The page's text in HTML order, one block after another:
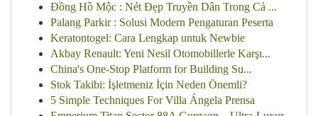
Đồng Hồ Mộc : Nét Đẹp Truyền Dân Trong Cả ...
Palang Parkir : Solusi Modern Pengaturan Peserta
Keratontogel: Cara Lengkap untuk Newbie
Akbay Renault: Yeni Nesil Otomobillerle Karşı...
China's One-Stop Platform for Building Su...
Stok Takibi: İşletmeniz İçin Neden Önemli?
5 Simple Techniques For Villa Ángela Prensa